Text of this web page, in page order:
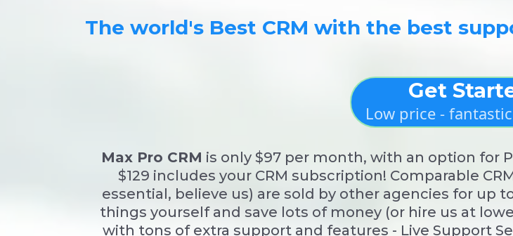
The world's Best CRM with the best
Get
Low price -
Max Pro CRM is only $97 per month, with an option for
$129 includes your CRM subscription! Comparable
essential, believe us) are sold by other agencies for up
things yourself and save lots of money (or hire us at
with tons of extra support and features - Live Support